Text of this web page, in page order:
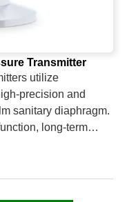
Transmitter
utilize
precision and
sanitary diaphragm.
long-term
and very
of media and
transmitters